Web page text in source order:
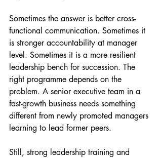
Sometimes the answer is better cross-
functional communication. Sometimes it
is stronger accountability at manager
level. Sometimes it is a more resilient
leadership bench for succession. The
right programme depends on the
problem. A senior executive team in a
fast-growth business needs something
different from newly promoted managers
learning to lead former peers.
Still, strong leadership training and